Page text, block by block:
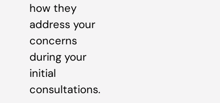
how they
address your
concerns
during your
initial
consultations.